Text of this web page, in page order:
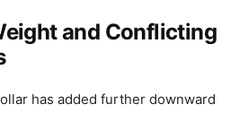
and Conflicting
has added further downward